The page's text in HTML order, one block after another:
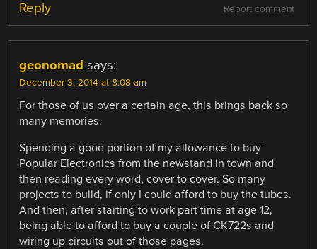
Report comment
Reply
geonomad says:
December 3, 2014 at 8:08 am
For those of us over a certain age, this brings back so
many memories.
Spending a good portion of my allowance to buy
Popular Electronics from the newstand in town and
then reading every word, cover to cover. So many
projects to build, if only I could afford to buy the tubes.
And then, after starting to work part time at age 12,
being able to afford to buy a couple of CK722s and
wiring up circuits out of those pages.